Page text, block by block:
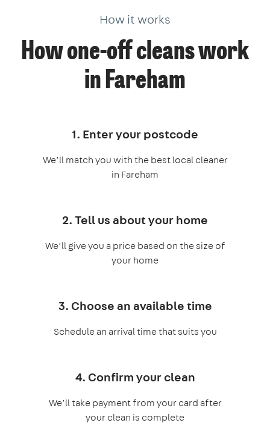
How it works
How one-off cleans work
in Fareham
1. Enter your postcode
We’ll match you with the best local cleaner
in Fareham
2. Tell us about your home
We’ll give you a price based on the size of
your home
3. Choose an available time
Schedule an arrival time that suits you
4. Confirm your clean
We’ll take payment from your card after
your clean is complete